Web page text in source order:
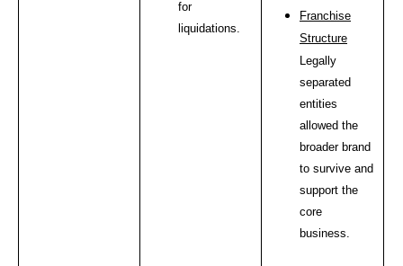
for
liquidations.
Franchise
Structure
Legally
separated
entities
allowed the
broader brand
to survive and
support the
core
business.